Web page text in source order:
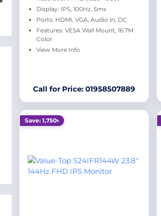
Display: IPS, 100Hz, 5ms
Ports: HDMI, VGA, Audio in, DC
Features: VESA Wall Mount, 16.7M
Color
View More Info
Call for Price: 01958507889
Save: 1,750৳